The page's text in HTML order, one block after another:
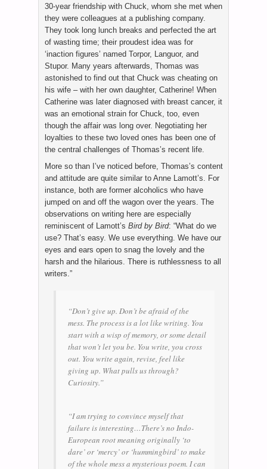
30-year friendship with Chuck, whom she met when
they were colleagues at a publishing company.
They took long lunch breaks and perfected the art
of wasting time; their proudest idea was for
‘inaction figures’ named Torpor, Languor, and
Stupor. Many years afterwards, Thomas was
astonished to find out that Chuck was cheating on
his wife – with her own daughter, Catherine! When
Catherine was later diagnosed with breast cancer, it
was an emotional strain for Chuck, too, even
though the affair was long over. Negotiating her
loyalties to these two loved ones has been one of
the central challenges of Thomas’s recent life.
More so than I’ve noticed before, Thomas’s content
and attitude are quite similar to Anne Lamott’s. For
instance, both are former alcoholics who have
jumped on and off the wagon over the years. The
observations on writing here are especially
reminiscent of Lamott’s Bird by Bird: “What do we
use? That’s easy. We use everything. We have our
eyes and ears open to snag the lovely and the
harsh and the hilarious. There is ruthlessness to all
writers.”
“Don’t give up. Don’t be afraid of the
mess. The process is a lot like writing. You
start with a wisp of memory, or some detail
that won’t let you be. You write, you cross
out. You write again, revise, feel like
giving up. What pulls us through?
Curiosity.”
“I am trying to convince myself that
failure is interesting…There’s no Indo-
European root meaning originally ‘to
dare’ or ‘mercy’ or ‘hummingbird’ to make
of the whole mess a mysterious poem. I can